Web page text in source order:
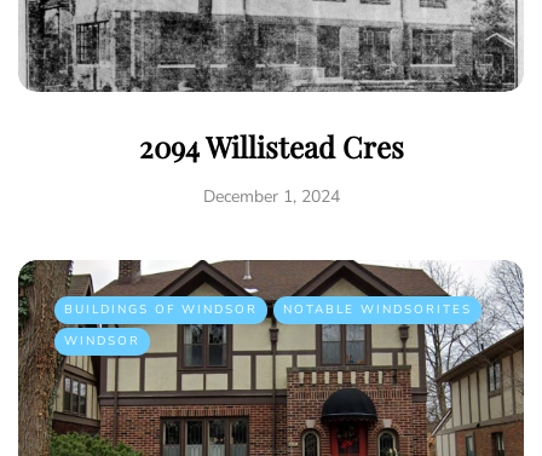
2094 Willistead Cres
December 1, 2024
BUILDINGS OF WINDSOR
NOTABLE WINDSORITES
WINDSOR